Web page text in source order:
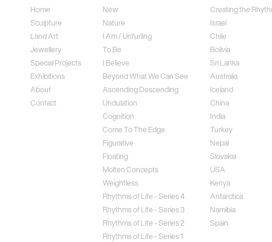
Home
Sculpture
Land Art
Jewellery
Special Projects
Exhibitions
About
Contact
New
Nature
I Am / Unfurling
To Be
I Believe
Beyond What We Can See
Ascending Descending
Undulation
Cognition
Come To The Edge
Figurative
Floating
Molten Concepts
Weightless
Rhythms of Life - Series 4
Rhythms of Life - Series 3
Rhythms of Life - Series 2
Rhythms of Life - Series 1
Creating the
Israel
Chile
Bolivia
Sri Lanka
Australia
Iceland
China
India
Turkey
Nepal
Slovakia
USA
Kenya
Antarctica
Namibia
Spain